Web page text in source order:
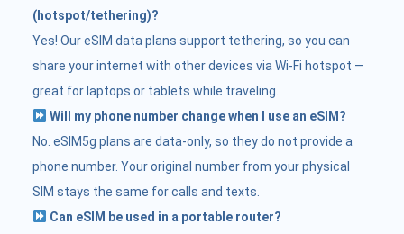
(hotspot/tethering)?
Yes! Our eSIM data plans support tethering, so you can
share your internet with other devices via Wi-Fi hotspot —
great for laptops or tablets while traveling.
Will my phone number change when I use an eSIM?
No. eSIM5g plans are data-only, so they do not provide a
phone number. Your original number from your physical
SIM stays the same for calls and texts.
Can eSIM be used in a portable router?